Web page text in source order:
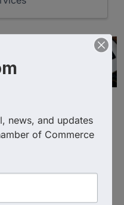
news, and updates
of Commerce